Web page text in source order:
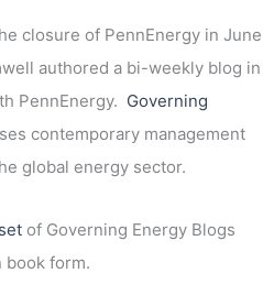
closure of PennEnergy in June
authored a bi-weekly blog in
PennEnergy. Governing
contemporary management
global energy sector.
of Governing Energy Blogs
book form.